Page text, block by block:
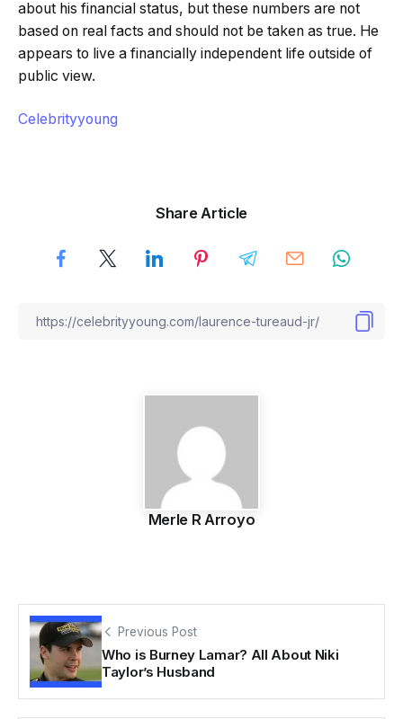
about his financial status, but these numbers are not
based on real facts and should not be taken as true. He
appears to live a financially independent life outside of
public view.
Celebrityyoung
Share Article
Merle R Arroyo
Previous Post
Who is Burney Lamar? All About Niki
Taylor’s Husband